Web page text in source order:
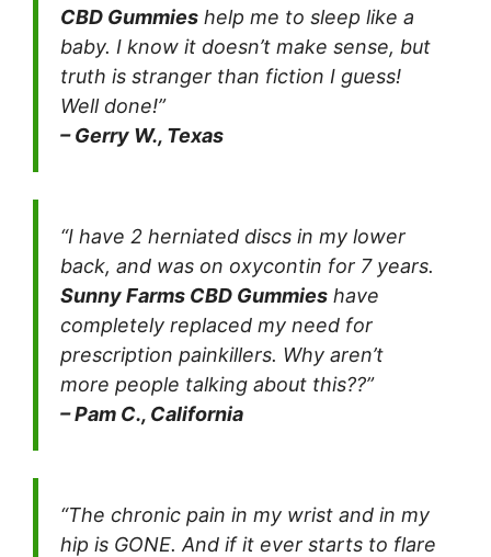
CBD Gummies help me to sleep like a
baby. I know it doesn’t make sense, but
truth is stranger than fiction I guess!
Well done!”
– Gerry W., Texas
“I have 2 herniated discs in my lower
back, and was on oxycontin for 7 years.
Sunny Farms CBD Gummies have
completely replaced my need for
prescription painkillers. Why aren’t
more people talking about this??”
– Pam C., California
“The chronic pain in my wrist and in my
hip is GONE. And if it ever starts to flare